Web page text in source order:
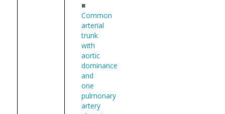
■
Common
arterial
trunk
with
aortic
dominance
and
one
pulmonary
artery